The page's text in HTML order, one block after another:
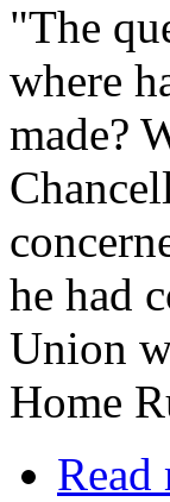
"The
where
made?
he had
Union
Home
Read